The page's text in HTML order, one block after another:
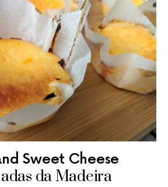
Sweet Cheese
da Madeira